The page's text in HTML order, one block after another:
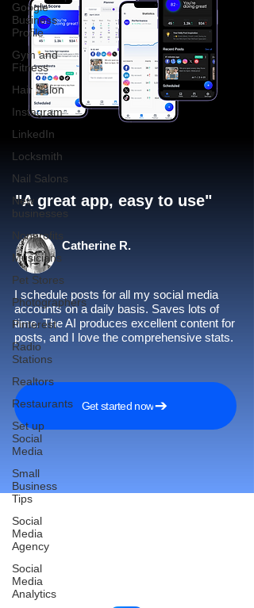
Google
Business
Profile
Gym and
Fitness
Hair Salon
Instagram
LinkedIn
Locksmith
Nail Salons
New
businesses
Nonprofits
Musicians
Pet Stores
Photographers
Pinterest
Radio
Stations
Realtors
Restaurants
Set up
Social
Media
Small
Business
Tips
Social
Media
Agency
Social
Media
Analytics
"A great app, easy to use"​
Catherine R.
I schedule posts for all my social media
accounts on a daily basis. Saves lots of
time. The AI produces excellent content for
posts, and I love the comprehensive stats.
Get started now
Reach More Customers and
Grow Faster on Social Media